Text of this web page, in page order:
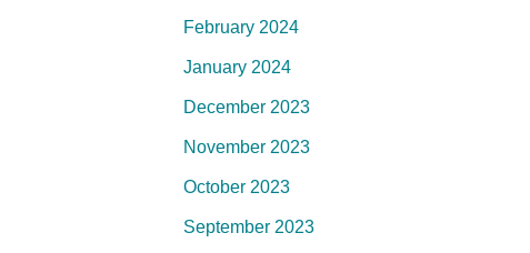
February 2024
January 2024
December 2023
November 2023
October 2023
September 2023